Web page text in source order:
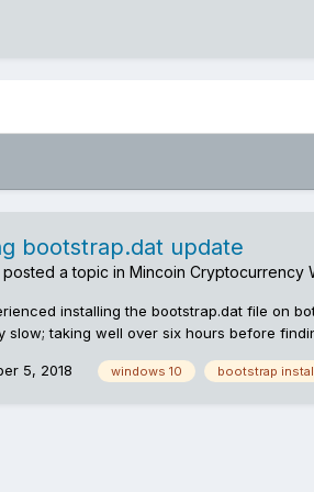
bootstrap.dat update
posted a topic in Mincoin Cryptocurrency
installing the bootstrap.dat file on
slow; taking well over six hours before
before proceeding to temporarily suspend
bootstrap.dat otherwise the wallet won't
5, 2018 windows 10 bootstrap